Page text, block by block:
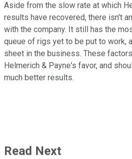
Aside from the slow rate at which
results have recovered, there isn't
with the company. It still has the
queue of rigs yet to be put to work,
sheet in the business. These
Helmerich & Payne's favor, and
much better results.
Read Next